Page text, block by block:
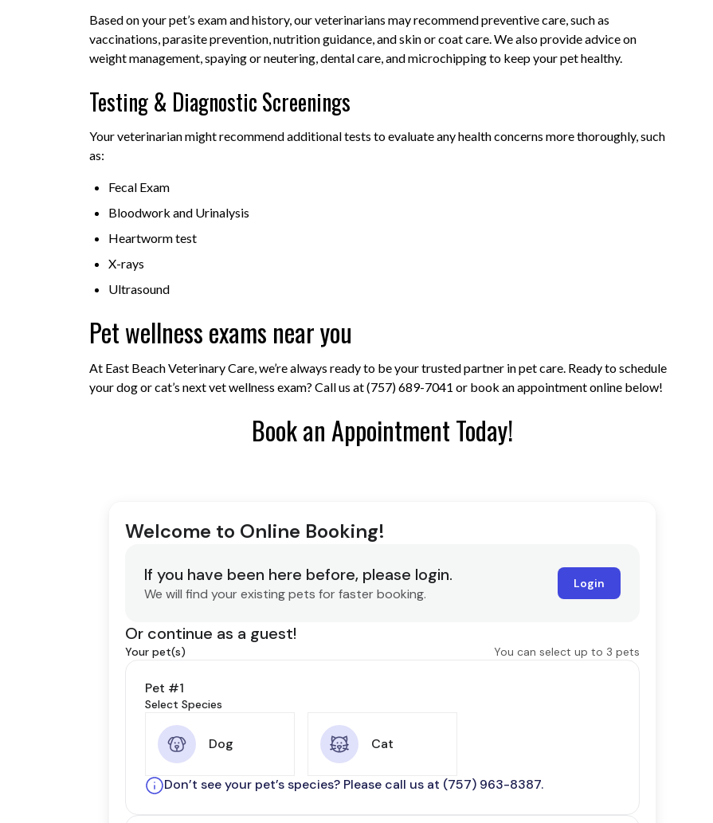
Based on your pet’s exam and history, our veterinarians may recommend preventive care, such as
vaccinations, parasite prevention, nutrition guidance, and skin or coat care. We also provide advice on
weight management, spaying or neutering, dental care, and microchipping to keep your pet healthy.
Testing & Diagnostic Screenings
Your veterinarian might recommend additional tests to evaluate any health concerns more thoroughly, such
as:
Fecal Exam
Bloodwork and Urinalysis
Heartworm test
X-rays
Ultrasound
Pet wellness exams near you
At East Beach Veterinary Care, we’re always ready to be your trusted partner in pet care. Ready to schedule
your dog or cat’s next vet wellness exam? Call us at (757) 689-7041 or book an appointment online below!
Book an Appointment Today!